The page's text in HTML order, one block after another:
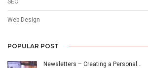
SEO
Web Design
POPULAR POST
Newsletters – Creating a Personal…